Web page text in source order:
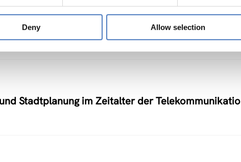
Deny Allow selection
über die künstlerische Auseinandersetzung mit
Stadtplanung im Zeitalter der